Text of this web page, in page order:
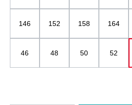
146 152 158 164
46 48 50 52